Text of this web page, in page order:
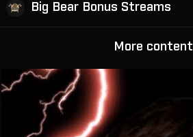
Big Bear Bonus Streams
More content